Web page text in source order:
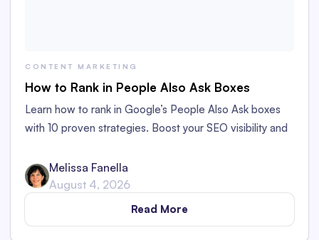
CONTENT MARKETING
How to Rank in People Also Ask Boxes
Learn how to rank in Google’s People Also Ask boxes
with 10 proven strategies. Boost your SEO visibility and
Melissa Fanella
August 4, 2026
Read More